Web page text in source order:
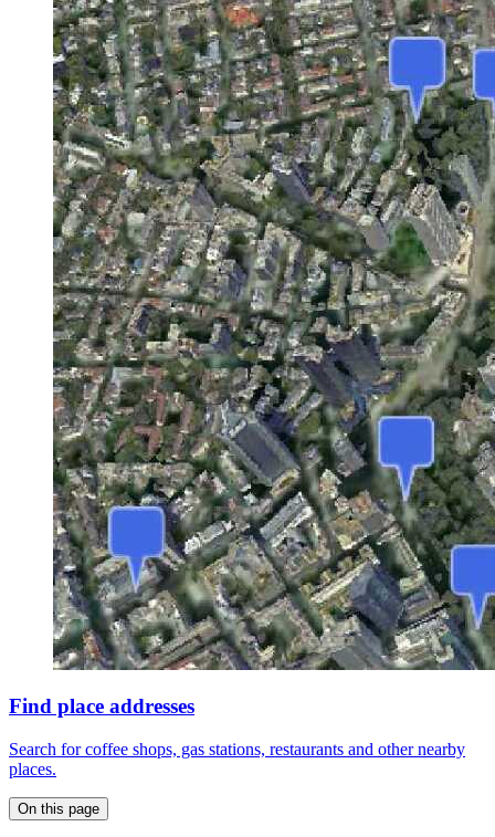
Find place addresses
Search for coffee shops, gas stations, restaurants and other nearby
places.
On this page